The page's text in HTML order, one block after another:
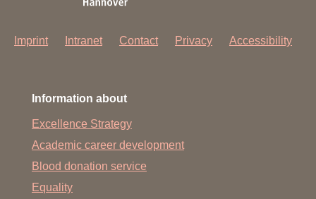
Imprint Intranet Contact Privacy Accessibility
Information about
Excellence Strategy
Academic career development
Blood donation service
Equality